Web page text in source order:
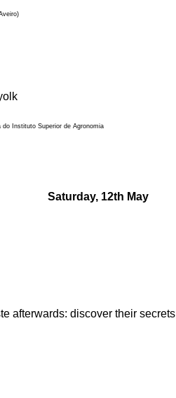
Instituto Superior de Agronomia
Saturday, 12th May
afterwards: discover their secrets